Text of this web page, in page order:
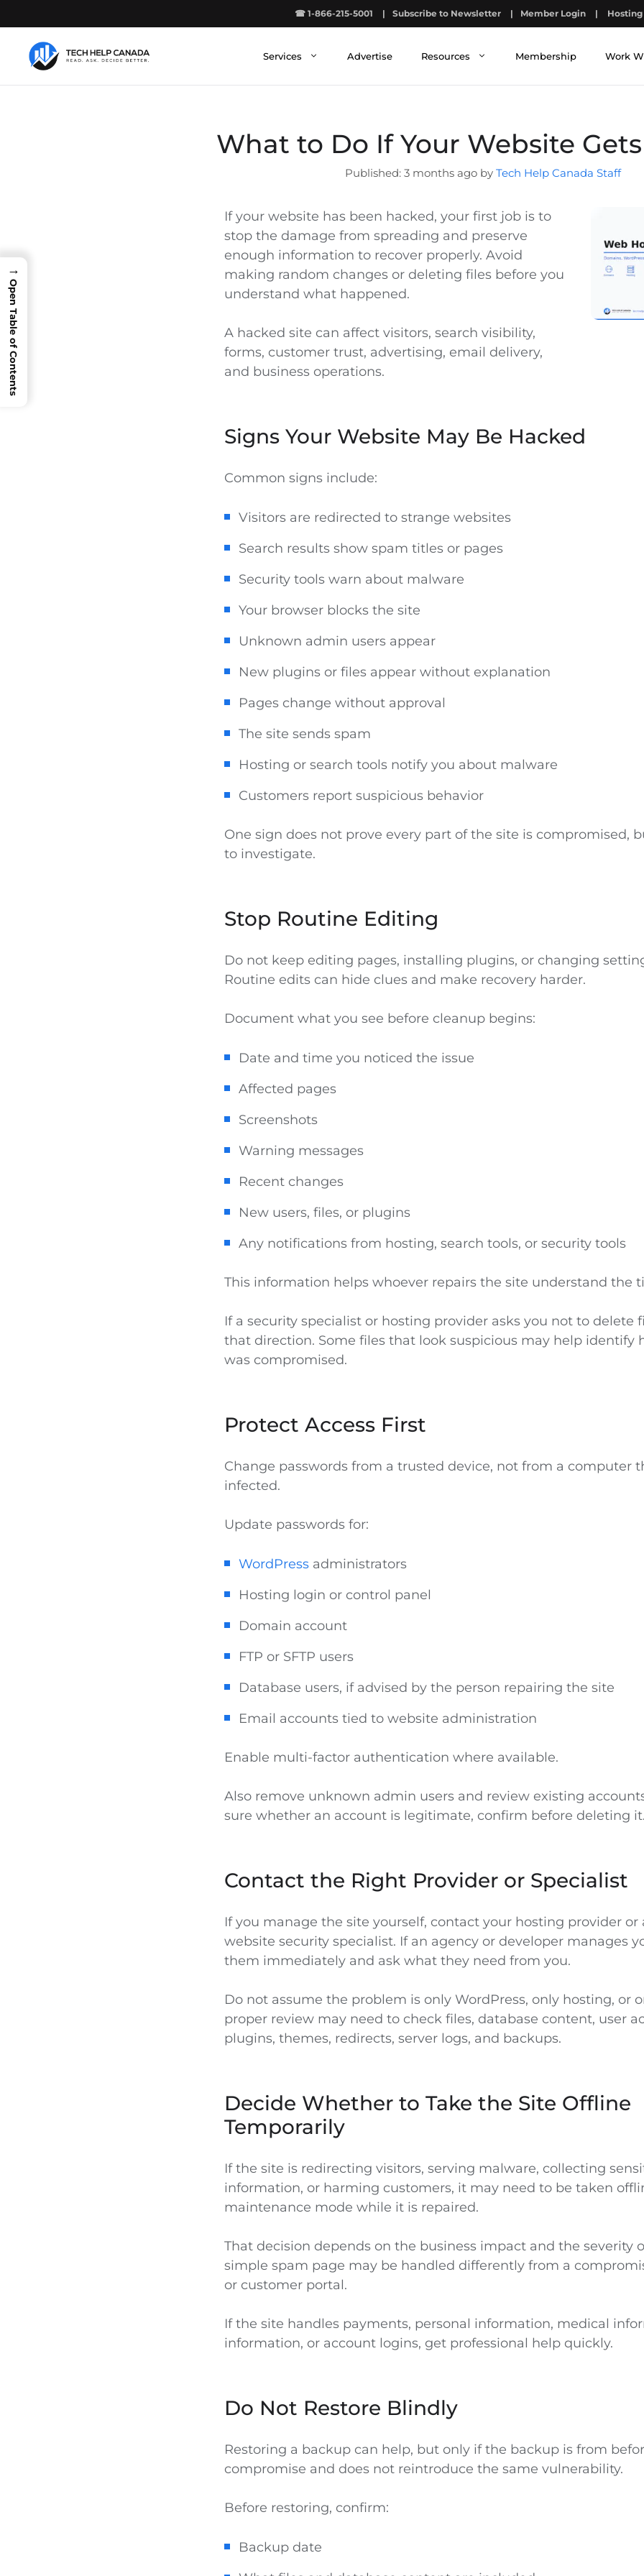
to
content
☎ 1-866-215-5001 | Subscribe to Newsletter | Member Login |
Services Advertise Resources Membership Work
What to Do If Your Website
3 months ago by Tech Help Canada Staff
If your website has been hacked, your first job is to
stop the damage from spreading and preserve
enough information to recover properly. Avoid
making random changes or deleting files before you
understand what happened.
A hacked site can affect visitors, search visibility,
forms, customer trust, advertising, email delivery,
and business operations.
Signs Your Website May Be Hacked
Common signs include:
Visitors are redirected to strange websites
Search results show spam titles or pages
Security tools warn about malware
Your browser blocks the site
Unknown admin users appear
New plugins or files appear without explanation
Pages change without approval
The site sends spam
Hosting or search tools notify you about malware
Customers report suspicious behavior
One sign does not prove every part of the site is compromised,
to investigate.
Stop Routine Editing
Do not keep editing pages, installing plugins, or changing
Routine edits can hide clues and make recovery harder.
Document what you see before cleanup begins:
Date and time you noticed the issue
Affected pages
Screenshots
Warning messages
Recent changes
New users, files, or plugins
Any notifications from hosting, search tools, or security tools
This information helps whoever repairs the site understand the
If a security specialist or hosting provider asks you not to delete
that direction. Some files that look suspicious may help identify
was compromised.
Protect Access First
Change passwords from a trusted device, not from a computer
infected.
Update passwords for:
WordPress administrators
Hosting login or control panel
Domain account
FTP or SFTP users
Database users, if advised by the person repairing the site
Email accounts tied to website administration
Enable multi-factor authentication where available.
Also remove unknown admin users and review existing
sure whether an account is legitimate, confirm before deleting it.
Contact the Right Provider or Specialist
If you manage the site yourself, contact your hosting provider or
website security specialist. If an agency or developer manages
them immediately and ask what they need from you.
Do not assume the problem is only WordPress, only hosting, or
proper review may need to check files, database content, user
plugins, themes, redirects, server logs, and backups.
Decide Whether to Take the Site Offline
Temporarily
If the site is redirecting visitors, serving malware, collecting
information, or harming customers, it may need to be taken
maintenance mode while it is repaired.
That decision depends on the business impact and the severity
simple spam page may be handled differently from a
or customer portal.
If the site handles payments, personal information, medical
information, or account logins, get professional help quickly.
Do Not Restore Blindly
Restoring a backup can help, but only if the backup is from
compromise and does not reintroduce the same vulnerability.
Before restoring, confirm:
Backup date
→
Open Table of Contents